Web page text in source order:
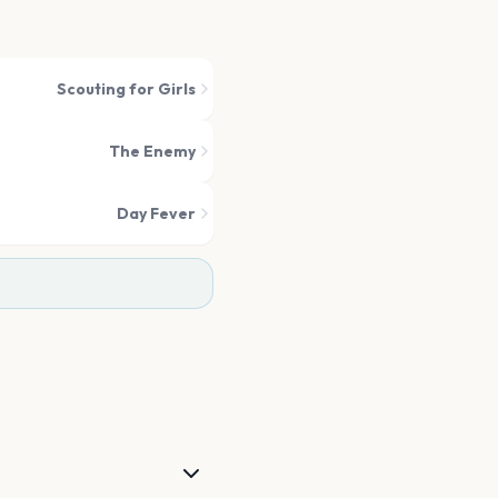
Scouting for Girls
The Enemy
Day Fever